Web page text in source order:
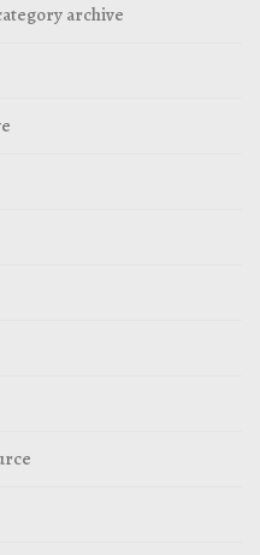
archive